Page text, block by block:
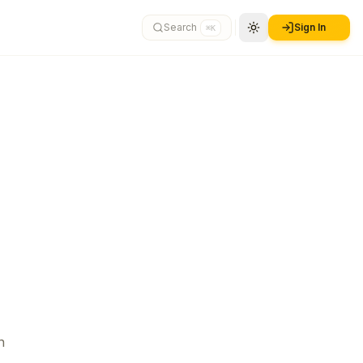
Search ⌘K Sign In